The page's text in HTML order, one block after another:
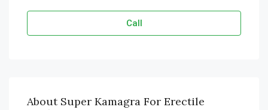
Call
About Super Kamagra For Erectile